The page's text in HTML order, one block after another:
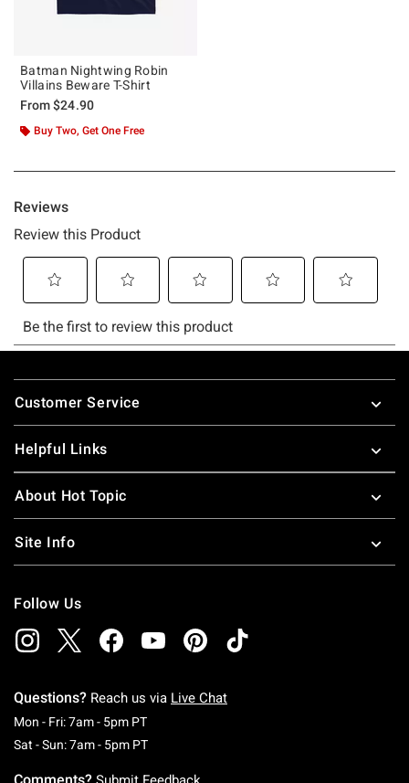
Batman Nightwing Robin
Villains Beware T-Shirt
From$24.90
Buy Two, Get One Free
Footer
Customer Service
Helpful Links
About Hot Topic
Site Info
Follow Us
Questions? Reach us via Live Chat
Mon - Fri: 7am - 5pm PTMonday To Friday: 7 AM To 5 PM Pacific Time
Sat - Sun: 7am - 5pm PTSaturday To Sunday: 7 AM To 5 PM Pacific
Comments?